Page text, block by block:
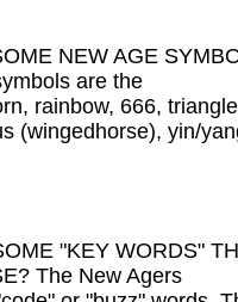
NEW AGE
are the
rainbow, 666,
(wingedhorse), yin/
"KEY WORDS"
The New Agers